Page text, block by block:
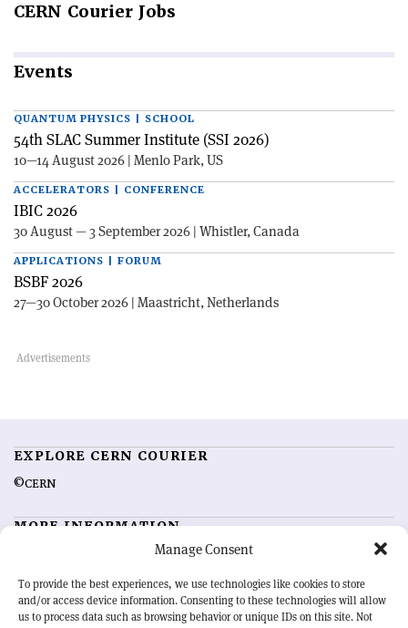
Manage Consent
To provide the best experiences, we use technologies like cookies to store
and/or access device information. Consenting to these technologies will allow
us to process data such as browsing behavior or unique IDs on this site. Not
CERN Courier Jobs
Events
QUANTUM PHYSICS | SCHOOL
54th SLAC Summer Institute (SSI 2026)
10—14 August 2026 | Menlo Park, US
ACCELERATORS | CONFERENCE
IBIC 2026
30 August — 3 September 2026 | Whistler, Canada
APPLICATIONS | FORUM
BSBF 2026
27—30 October 2026 | Maastricht, Netherlands
EXPLORE CERN COURIER
©CERN
MORE INFORMATION
Advertising options
Feedback
Sign up for alerting